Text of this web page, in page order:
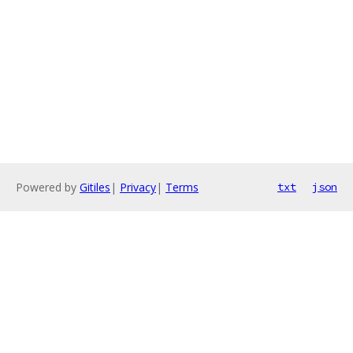
Powered by Gitiles | Privacy| Terms txt json